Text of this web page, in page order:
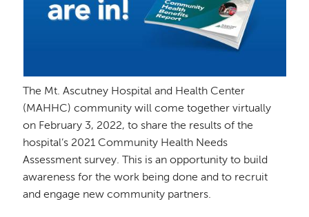
The Mt. Ascutney Hospital and Health Center
(MAHHC) community will come together virtually
on February 3, 2022, to share the results of the
hospital’s 2021 Community Health Needs
Assessment survey. This is an opportunity to build
awareness for the work being done and to recruit
and engage new community partners.